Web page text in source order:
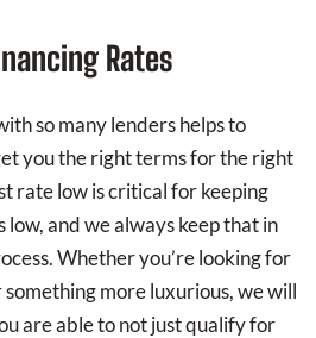
Rates
so many lenders helps to
you the right terms for the right
rate low is critical for keeping
and we always keep that in
Whether you’re looking for
more luxurious, we will
are able to not just qualify for